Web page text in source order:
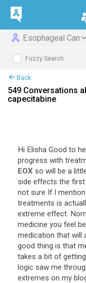
Esophageal Can
Fuzzy Search
Back
549 Conversations
capecitabine
Hi Elisha Good to
progress with
EOX so will be a
side effects the first
not sure If I
treatments is
extreme effect.
medicine you feel
medication that will
good thing is that
takes a bit of getting
logic saw me
extremes on my